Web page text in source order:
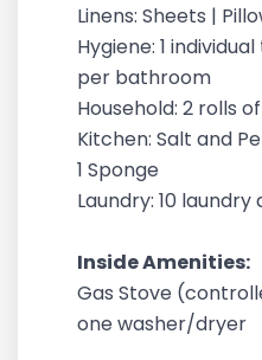
Linens: Sheets |
Hygiene: 1
per bathroom
Household: 2 rolls
Kitchen: Salt and
1 Sponge
Laundry: 10
Inside Amenities:
Gas Stove
one washer/dryer